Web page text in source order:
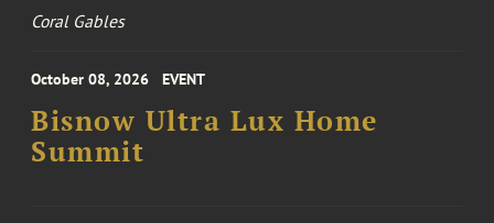
Coral Gables
October 08, 2026 EVENT
Bisnow Ultra Lux Home
Summit